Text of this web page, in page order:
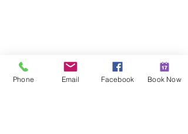
Recipes
Phone Email Facebook Book Now